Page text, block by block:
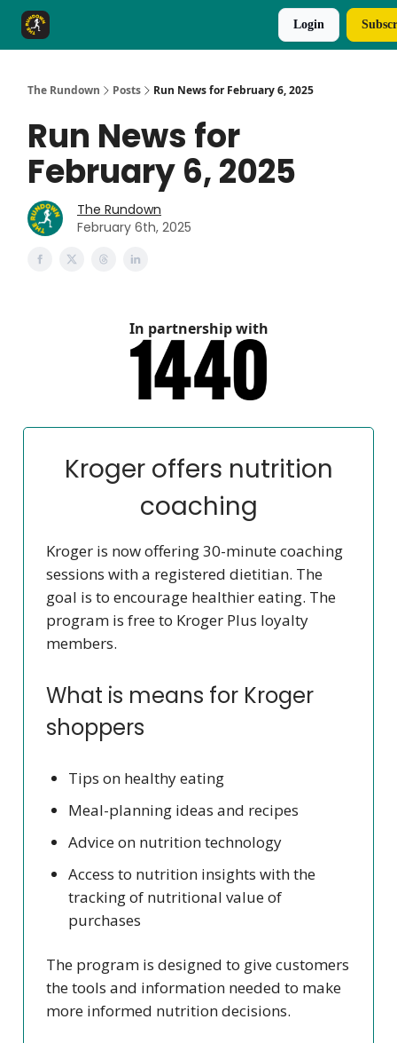
Login
The Rundown Posts Run News for February 6, 2025
Run News for
February 6, 2025
The Rundown
February 6th, 2025
In partnership with
Kroger offers nutrition
coaching
Kroger is now offering 30-minute coaching
sessions with a registered dietitian. The
goal is to encourage healthier eating. The
program is free to Kroger Plus loyalty
members.
What is means for Kroger
shoppers
Tips on healthy eating
Meal-planning ideas and recipes
Advice on nutrition technology
Access to nutrition insights with the
tracking of nutritional value of
purchases
The program is designed to give customers
the tools and information needed to make
more informed nutrition decisions.